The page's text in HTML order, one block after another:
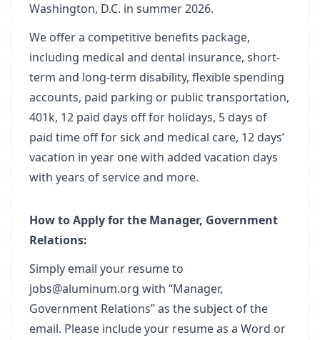
Washington, D.C. in summer 2026.
We offer a competitive benefits package,
including medical and dental insurance, short-
term and long-term disability, flexible spending
accounts, paid parking or public transportation,
401k, 12 paid days off for holidays, 5 days of
paid time off for sick and medical care, 12 days’
vacation in year one with added vacation days
with years of service and more.
How to Apply for the Manager, Government
Relations:
Simply email your resume to
jobs@aluminum.org with “Manager,
Government Relations” as the subject of the
email. Please include your resume as a Word or